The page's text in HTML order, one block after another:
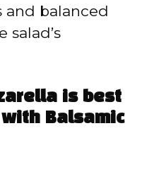
and balanced
salad’s
is best
Balsamic